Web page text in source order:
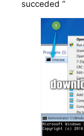
succeded “